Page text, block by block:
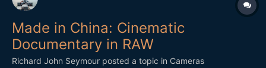
Made in China: Cinematic
Documentary in RAW
Richard John Seymour posted a topic in Cameras